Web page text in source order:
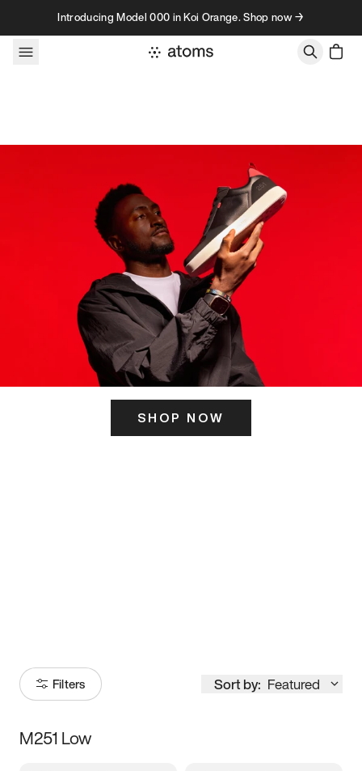
Skip to contentIntroducing Model 000 in Koi Orange. Shop now →
SHOP NOW
Filters Sort by: Featured
Size
M251 Low